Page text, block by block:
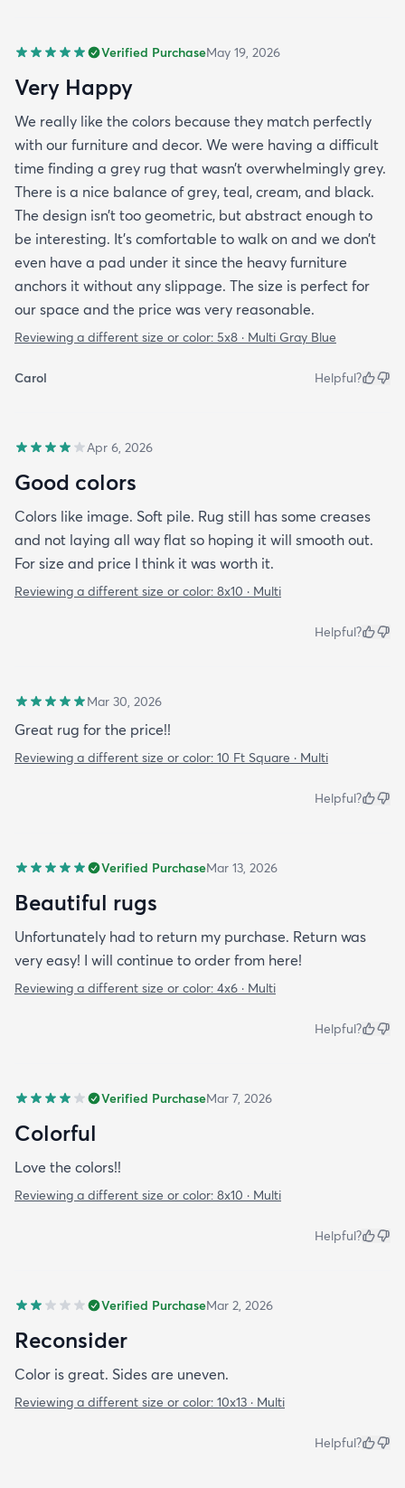
Verified PurchaseMay 19, 2026
Very Happy
We really like the colors because they match perfectly
with our furniture and decor. We were having a difficult
time finding a grey rug that wasn’t overwhelmingly grey.
There is a nice balance of grey, teal, cream, and black.
The design isn’t too geometric, but abstract enough to
be interesting. It’s comfortable to walk on and we don’t
even have a pad under it since the heavy furniture
anchors it without any slippage. The size is perfect for
our space and the price was very reasonable.
Reviewing a different size or color: 5x8 · Multi Gray Blue
Carol Helpful?
Apr 6, 2026
Good colors
Colors like image. Soft pile. Rug still has some creases
and not laying all way flat so hoping it will smooth out.
For size and price I think it was worth it.
Reviewing a different size or color: 8x10 · Multi
Helpful?
Mar 30, 2026
Great rug for the price!!
Reviewing a different size or color: 10 Ft Square · Multi
Helpful?
Verified PurchaseMar 13, 2026
Beautiful rugs
Unfortunately had to return my purchase. Return was
very easy! I will continue to order from here!
Reviewing a different size or color: 4x6 · Multi
Helpful?
Verified PurchaseMar 7, 2026
Colorful
Love the colors!!
Reviewing a different size or color: 8x10 · Multi
Helpful?
Verified PurchaseMar 2, 2026
Reconsider
Color is great. Sides are uneven.
Reviewing a different size or color: 10x13 · Multi
Helpful?